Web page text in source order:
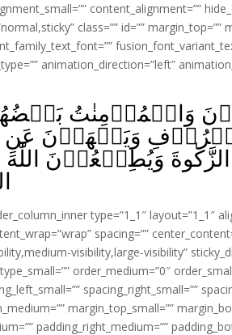
content_alignment=””
class=”” id=”” margin_top=””
animation_direction=”left”
وَالۡمُؤۡمِنٰتُ
وَيَنۡهَوۡنَ عَنِ
وَيُطِيۡعُوۡنَ
type=”1_1″ layout=”1_1″
spacing=””
visibility,large-visibility”
order_medium=”0″
spacing_right_small=””
margin_top_small=””
padding_right_medium=””